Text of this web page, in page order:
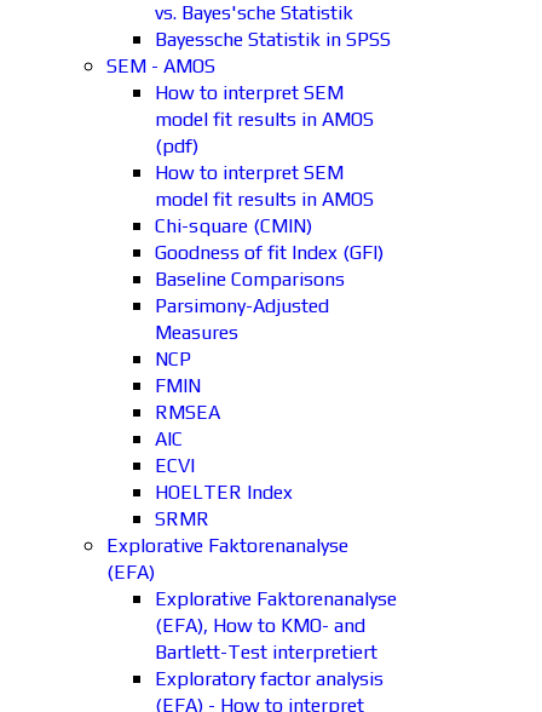
vs. Bayes'sche Statistik
Bayessche Statistik in SPSS
SEM - AMOS
How to interpret SEM
model fit results in AMOS
(pdf)
How to interpret SEM
model fit results in AMOS
Chi-square (CMIN)
Goodness of fit Index (GFI)
Baseline Comparisons
Parsimony-Adjusted
Measures
NCP
FMIN
RMSEA
AIC
ECVI
HOELTER Index
SRMR
Explorative Faktorenanalyse
(EFA)
Explorative Faktorenanalyse
(EFA), How to KMO- and
Bartlett-Test interpretiert
Exploratory factor analysis
(EFA) - How to interpret